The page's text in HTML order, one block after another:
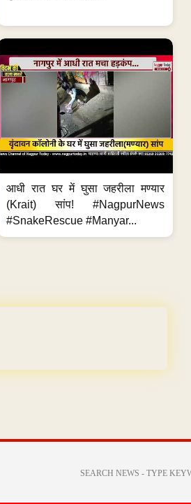
आधी रात घर में घुसा जहरीला मण्यार
(Krait) सांप! #NagpurNews
#SnakeRescue #Manyar...